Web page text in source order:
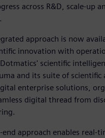
across R&D, scale-up
approach is now
innovation with
scientific
and its suite of
enterprise solutions,
digital thread from
end approach enables real-